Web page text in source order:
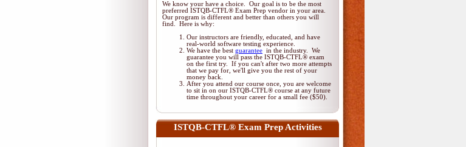
We know your have a choice. Our goal is to be the most
preferred ISTQB-CTFL® Exam Prep vendor in your area.
Our program is different and better than others you will
find. Here is why:
Our instructors are friendly, educated, and have
real-world software testing experience.
We have the best guarantee in the industry. We
guarantee you will pass the ISTQB-CTFL® exam
on the first try. If you can't after two more attempts
that we pay for, we'll give you the rest of your
money back.
After you attend our course once, you are welcome
to sit in on our ISTQB-CTFL® course at any future
time throughout your career for a small fee ($50).
ISTQB-CTFL® Exam Prep Activities